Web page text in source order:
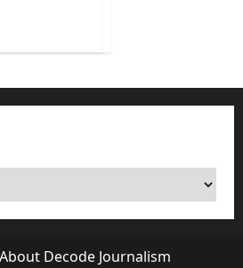
About Decode Journalism